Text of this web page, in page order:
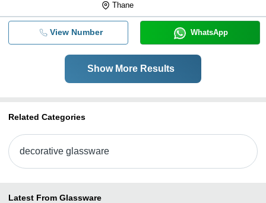
Thane
View Number WhatsApp
Show More Results
Related Categories
decorative glassware
Latest From Glassware